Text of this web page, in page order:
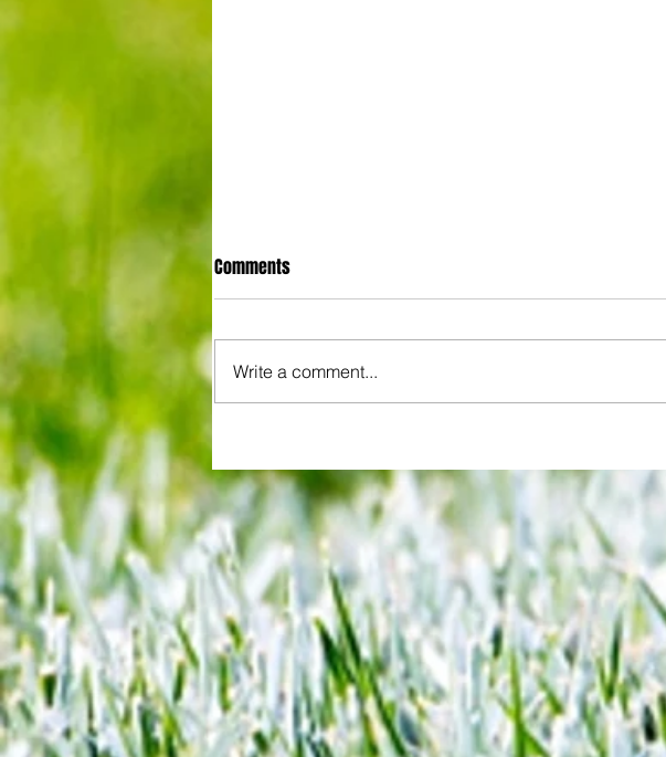
We look at comings and goings and
predict how our clubs will get on this
season
Comments
Write a comment...